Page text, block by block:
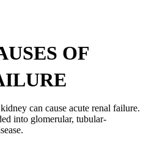
OF
can cause acute renal failure.
into glomerular, tubular-